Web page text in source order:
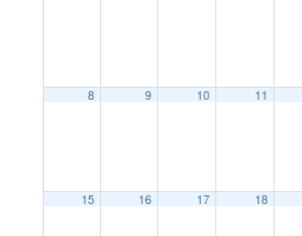
8 9 10 11
15 16 17 18